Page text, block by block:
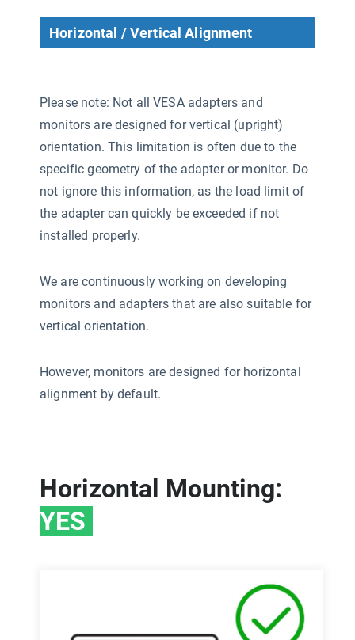
Horizontal / Vertical Alignment
Please note: Not all VESA adapters and
monitors are designed for vertical (upright)
orientation. This limitation is often due to the
specific geometry of the adapter or monitor. Do
not ignore this information, as the load limit of
the adapter can quickly be exceeded if not
installed properly.
We are continuously working on developing
monitors and adapters that are also suitable for
vertical orientation.
However, monitors are designed for horizontal
alignment by default.
Horizontal Mounting:
YES